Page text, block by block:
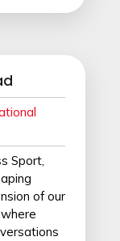
Sport,
of our